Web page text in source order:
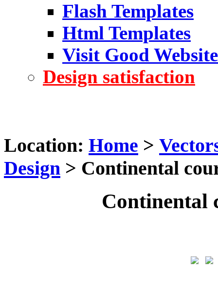
Flash Templates
Html Templates
Visit Good Website
Design satisfaction
Location: Home >
Design > Continental
Continental